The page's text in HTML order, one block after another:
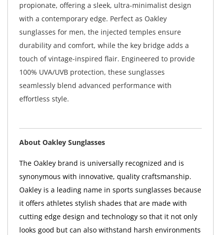
propionate, offering a sleek, ultra-minimalist design
with a contemporary edge. Perfect as Oakley
sunglasses for men, the injected temples ensure
durability and comfort, while the key bridge adds a
touch of vintage-inspired flair. Engineered to provide
100% UVA/UVB protection, these sunglasses
seamlessly blend advanced performance with
effortless style.
About Oakley Sunglasses
The Oakley brand is universally recognized and is
synonymous with innovative, quality craftsmanship.
Oakley is a leading name in sports sunglasses because
it offers athletes stylish shades that are made with
cutting edge design and technology so that it not only
looks good but can also withstand harsh environments